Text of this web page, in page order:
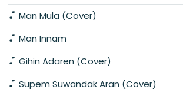
Man Mula (Cover)
Man Innam
Gihin Adaren (Cover)
Supem Suwandak Aran (Cover)